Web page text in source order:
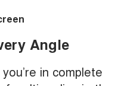
Angle
in complete